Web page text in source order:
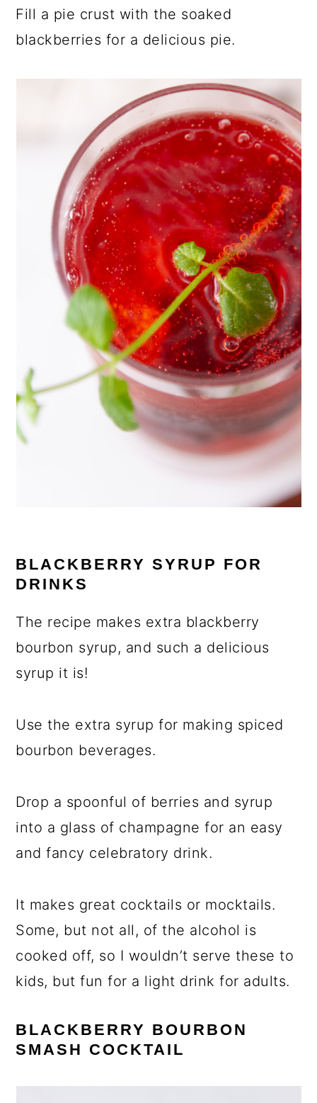
Fill a pie crust with the soaked
blackberries for a delicious pie.
BLACKBERRY SYRUP FOR
DRINKS
The recipe makes extra blackberry
bourbon syrup, and such a delicious
syrup it is!
Use the extra syrup for making spiced
bourbon beverages.
Drop a spoonful of berries and syrup
into a glass of champagne for an easy
and fancy celebratory drink.
It makes great cocktails or mocktails.
Some, but not all, of the alcohol is
cooked off, so I wouldn’t serve these to
kids, but fun for a light drink for adults.
BLACKBERRY BOURBON
SMASH COCKTAIL